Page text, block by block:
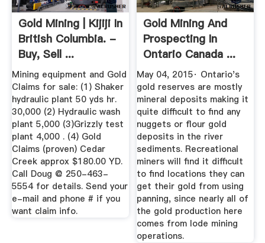
Gold Mining | Kijiji In
British Columbia. -
Buy, Sell ...
Mining equipment and Gold
Claims for sale: (1) Shaker
hydraulic plant 50 yds hr.
30,000 (2) Hydraulic wash
plant 5,000 (3)Grizzly test
plant 4,000 . (4) Gold
Claims (proven) Cedar
Creek approx $180.00 YD.
Call Doug @ 250-463-
5554 for details. Send your
e-mail and phone # if you
want claim info.
Gold Mining And
Prospecting In
Ontario Canada ...
May 04, 2015· Ontario's
gold reserves are mostly
mineral deposits making it
quite difficult to find any
nuggets or flour gold
deposits in the river
sediments. Recreational
miners will find it difficult
to find locations they can
get their gold from using
panning, since nearly all of
the gold production here
comes from lode mining
operations.